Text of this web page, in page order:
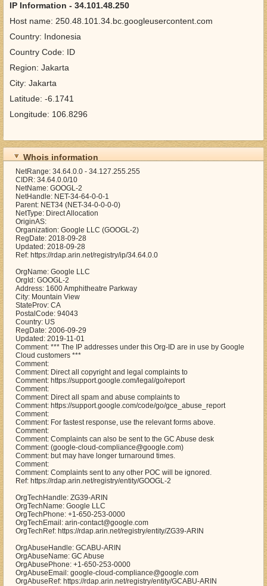
IP Information - 34.101.48.250
Host name: 250.48.101.34.bc.googleusercontent.com
Country: Indonesia
Country Code: ID
Region: Jakarta
City: Jakarta
Latitude: -6.1741
Longitude: 106.8296
Whois information
NetRange: 34.64.0.0 - 34.127.255.255
CIDR: 34.64.0.0/10
NetName: GOOGL-2
NetHandle: NET-34-64-0-0-1
Parent: NET34 (NET-34-0-0-0-0)
NetType: Direct Allocation
OriginAS:
Organization: Google LLC (GOOGL-2)
RegDate: 2018-09-28
Updated: 2018-09-28
Ref: https://rdap.arin.net/registry/ip/34.64.0.0
OrgName: Google LLC
OrgId: GOOGL-2
Address: 1600 Amphitheatre Parkway
City: Mountain View
StateProv: CA
PostalCode: 94043
Country: US
RegDate: 2006-09-29
Updated: 2019-11-01
Comment: *** The IP addresses under this Org-ID are in use by Google
Cloud customers ***
Comment:
Comment: Direct all copyright and legal complaints to
Comment: https://support.google.com/legal/go/report
Comment:
Comment: Direct all spam and abuse complaints to
Comment: https://support.google.com/code/go/gce_abuse_report
Comment:
Comment: For fastest response, use the relevant forms above.
Comment:
Comment: Complaints can also be sent to the GC Abuse desk
Comment: (google-cloud-compliance@google.com)
Comment: but may have longer turnaround times.
Comment:
Comment: Complaints sent to any other POC will be ignored.
Ref: https://rdap.arin.net/registry/entity/GOOGL-2
OrgTechHandle: ZG39-ARIN
OrgTechName: Google LLC
OrgTechPhone: +1-650-253-0000
OrgTechEmail: arin-contact@google.com
OrgTechRef: https://rdap.arin.net/registry/entity/ZG39-ARIN
OrgAbuseHandle: GCABU-ARIN
OrgAbuseName: GC Abuse
OrgAbusePhone: +1-650-253-0000
OrgAbuseEmail: google-cloud-compliance@google.com
OrgAbuseRef: https://rdap.arin.net/registry/entity/GCABU-ARIN